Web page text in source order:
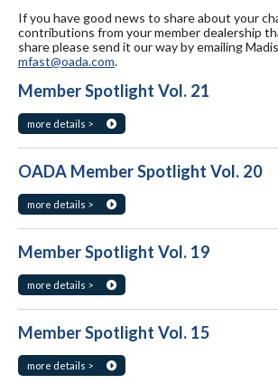
If you have good news to share about your
contributions from your member dealership
share please send it our way by emailing
mfast@oada.com.
Member Spotlight Vol. 21
more details >
OADA Member Spotlight Vol. 20
more details >
Member Spotlight Vol. 19
more details >
Member Spotlight Vol. 15
more details >